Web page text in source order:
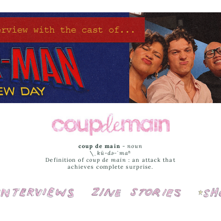
coup de main -noun
\ˌ kü-də-ˈmaⁿ
Definition of coup de main : an attack that
achieves complete surprise.
Interviews Cover Stories